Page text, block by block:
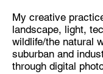
Walsall, West
My creative
landscape, light,
wildlife/the natural
suburban and
through digital